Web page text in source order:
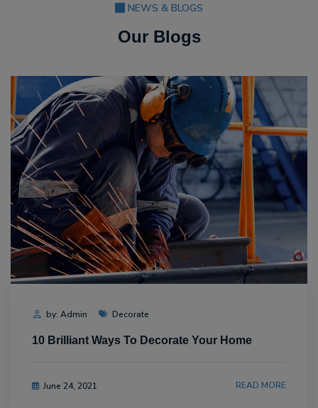
NEWS & BLOGS
Our Blogs
by: Admin Decorate
10 Brilliant Ways To Decorate Your Home
June 24, 2021 READ MORE